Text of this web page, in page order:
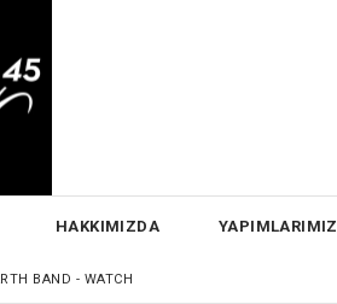
HAKKIMIZDA YAPIMLARIMIZ
BAND - WATCH